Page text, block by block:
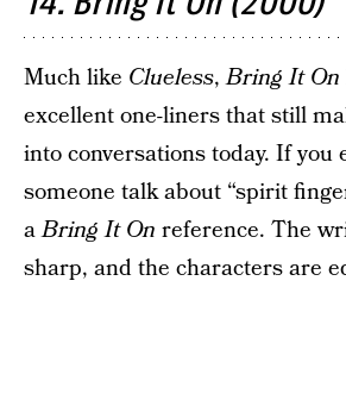
Much like Clueless,Bring It On
excellent one-liners that still
into conversations today. If you
someone talk about “spirit
aBring It On reference. The
sharp, and the characters are